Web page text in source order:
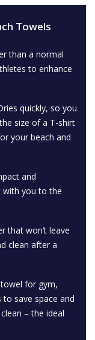
Towels
than a normal
to enhance
quickly, so you
size of a T-shirt
your beach and
and
with you to the
that won’t leave
clean after a
for gym,
save space and
– the ideal